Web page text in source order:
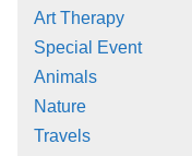
Art Therapy
Special Event
Animals
Nature
Travels